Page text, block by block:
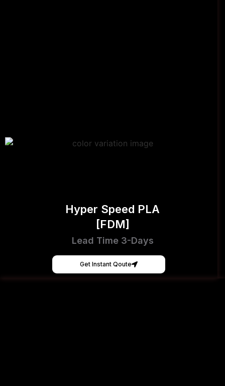
Hyper Speed PLA
[FDM]
Lead Time 3-Days
Get Instant Qoute